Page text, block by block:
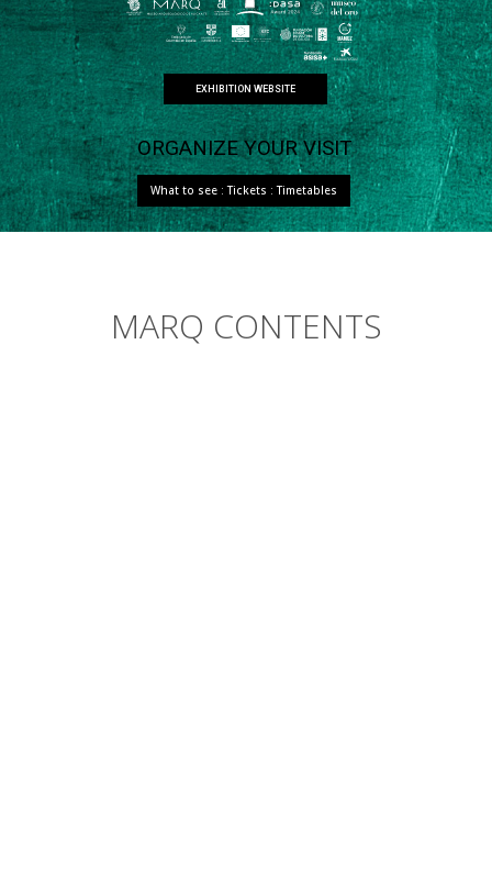
ORGANIZE YOUR VISIT
What to see : Tickets : Timetables
EXHIBITION WEBSITE
MARQ CONTENTS